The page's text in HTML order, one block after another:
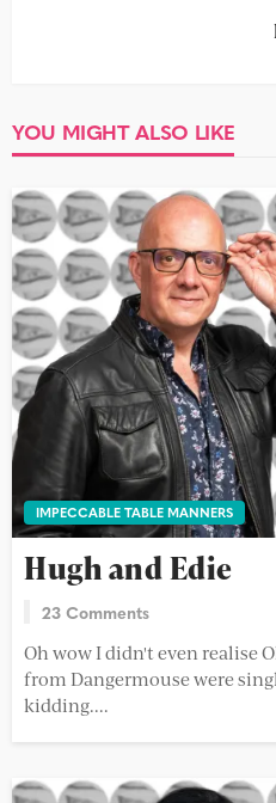
YOU MIGHT ALSO LIKE
IMPECCABLE TABLE MANNERS
Hugh and Edie
23 Comments
Oh wow I didn't even realise
from Dangermouse were
kidding....